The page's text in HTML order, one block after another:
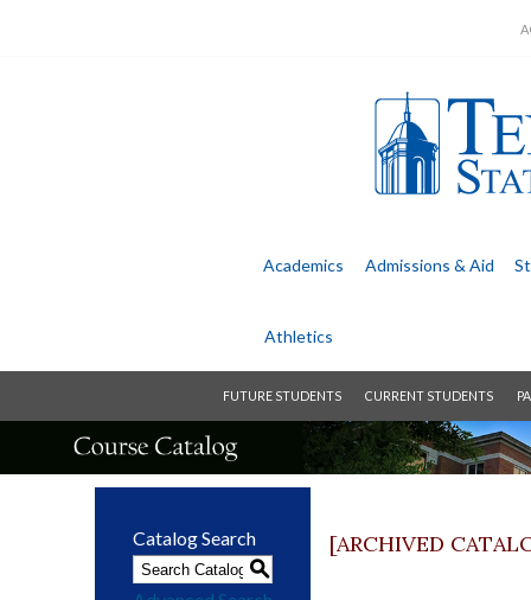
Academics Admissions & Aid
Athletics
FUTURE STUDENTS CURRENT STUDENTS
Catalog Search
S
[ARCHIVED